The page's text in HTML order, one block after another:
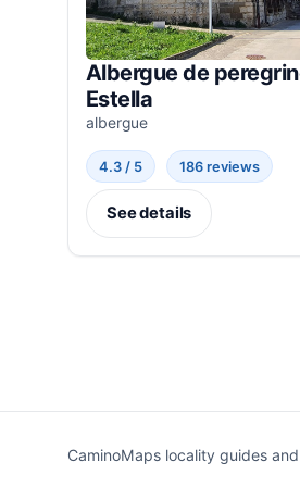
Albergue de
Estella
albergue
4.3 / 5 186 reviews
See details
CaminoMaps locality guides